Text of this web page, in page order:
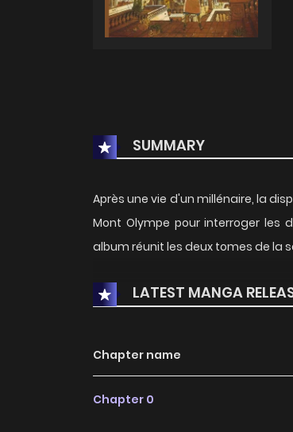
SUMMARY
Après une vie d'un millénaire, la
Mont Olympe pour interroger les
album réunit les deux tomes de la
LATEST MANGA
Chapter name
Chapter 0